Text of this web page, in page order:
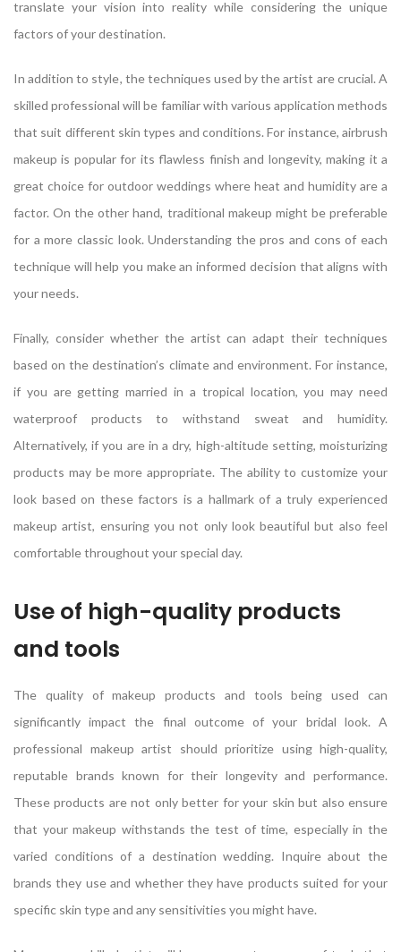
translate your vision into reality while considering the unique
factors of your destination.
In addition to style, the techniques used by the artist are crucial. A
skilled professional will be familiar with various application methods
that suit different skin types and conditions. For instance, airbrush
makeup is popular for its flawless finish and longevity, making it a
great choice for outdoor weddings where heat and humidity are a
factor. On the other hand, traditional makeup might be preferable
for a more classic look. Understanding the pros and cons of each
technique will help you make an informed decision that aligns with
your needs.
Finally, consider whether the artist can adapt their techniques
based on the destination’s climate and environment. For instance,
if you are getting married in a tropical location, you may need
waterproof products to withstand sweat and humidity.
Alternatively, if you are in a dry, high-altitude setting, moisturizing
products may be more appropriate. The ability to customize your
look based on these factors is a hallmark of a truly experienced
makeup artist, ensuring you not only look beautiful but also feel
comfortable throughout your special day.
Use of high-quality products
and tools
The quality of makeup products and tools being used can
significantly impact the final outcome of your bridal look. A
professional makeup artist should prioritize using high-quality,
reputable brands known for their longevity and performance.
These products are not only better for your skin but also ensure
that your makeup withstands the test of time, especially in the
varied conditions of a destination wedding. Inquire about the
brands they use and whether they have products suited for your
specific skin type and any sensitivities you might have.